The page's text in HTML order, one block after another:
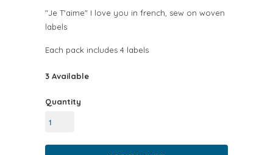
"Je T'aime" I love you in french, sew on woven
labels
Each pack includes 4 labels
3 Available
Quantity